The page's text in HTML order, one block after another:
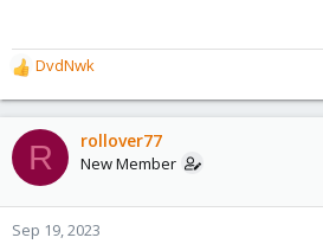
R
e
a
c
t
o
n
DvdNwk
R rollover77
New Member
Sep 19, 2023